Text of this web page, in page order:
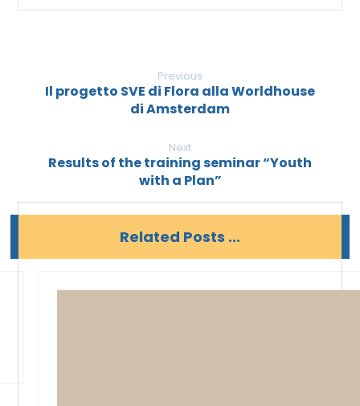
Previous
Il progetto SVE di Flora alla Worldhouse
di Amsterdam
Next
Results of the training seminar “Youth
with a Plan”
Related Posts ...